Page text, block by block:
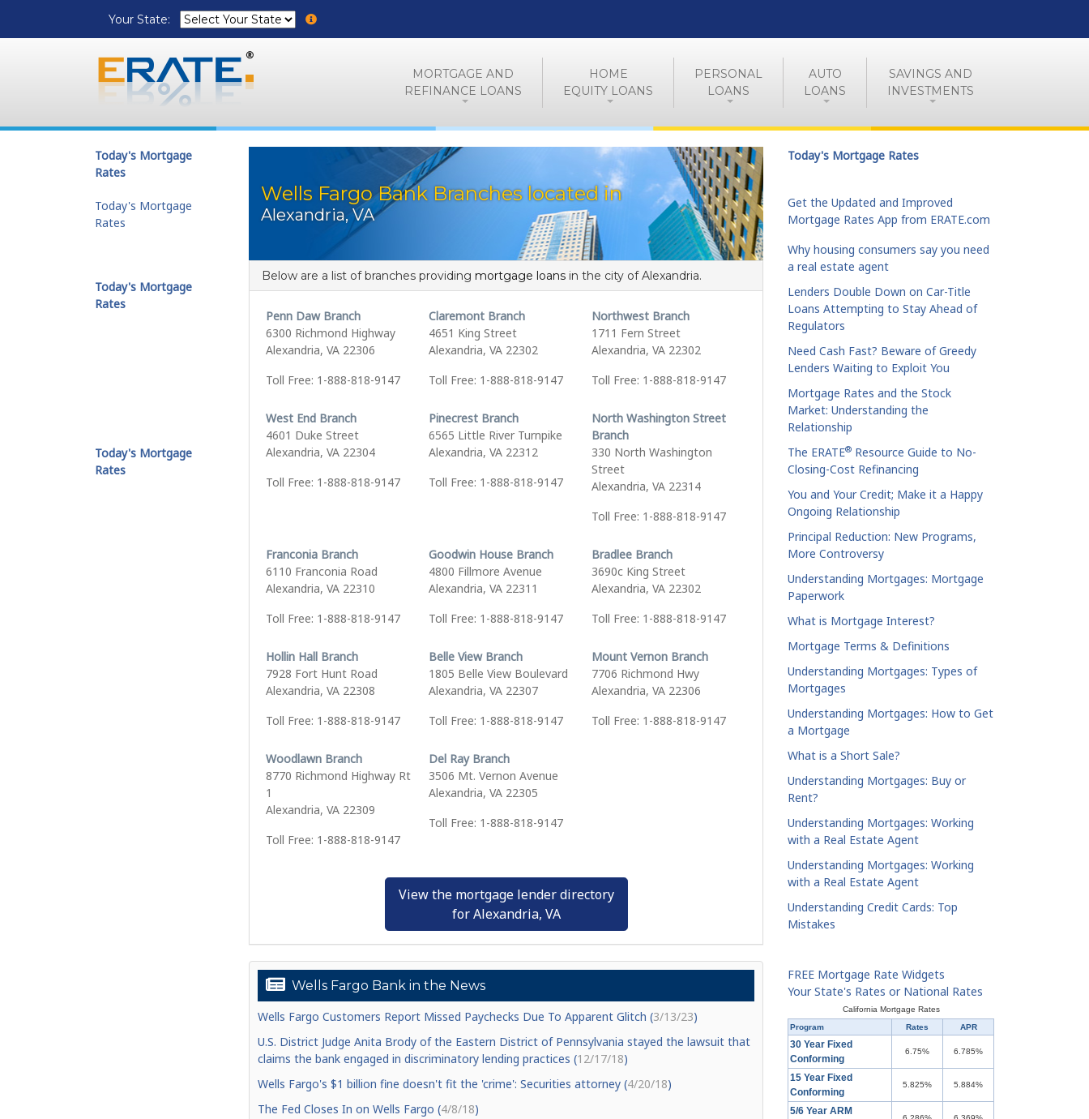
Your State:
MORTGAGE AND
REFINANCE LOANS
HOME
EQUITY LOANS
PERSONAL
LOANS
AUTO
LOANS
SAVINGS AND
INVESTMENTS
Wells Fargo Bank Branches located in
Alexandria, VA
Below are a list of branches providing mortgage loans in the city of Alexandria.
Penn Daw Branch
6300 Richmond Highway
Alexandria, VA 22306
Toll Free: 1-888-818-9147
Claremont Branch
4651 King Street
Alexandria, VA 22302
Toll Free: 1-888-818-9147
Northwest Branch
1711 Fern Street
Alexandria, VA 22302
Toll Free: 1-888-818-9147
West End Branch
4601 Duke Street
Alexandria, VA 22304
Toll Free: 1-888-818-9147
Pinecrest Branch
6565 Little River Turnpike
Alexandria, VA 22312
Toll Free: 1-888-818-9147
North Washington Street
Branch
330 North Washington
Street
Alexandria, VA 22314
Toll Free: 1-888-818-9147
Franconia Branch
6110 Franconia Road
Alexandria, VA 22310
Toll Free: 1-888-818-9147
Goodwin House Branch
4800 Fillmore Avenue
Alexandria, VA 22311
Toll Free: 1-888-818-9147
Bradlee Branch
3690c King Street
Alexandria, VA 22302
Toll Free: 1-888-818-9147
Hollin Hall Branch
7928 Fort Hunt Road
Alexandria, VA 22308
Toll Free: 1-888-818-9147
Belle View Branch
1805 Belle View Boulevard
Alexandria, VA 22307
Toll Free: 1-888-818-9147
Mount Vernon Branch
7706 Richmond Hwy
Alexandria, VA 22306
Toll Free: 1-888-818-9147
Woodlawn Branch
8770 Richmond Highway Rt
1
Alexandria, VA 22309
Toll Free: 1-888-818-9147
Del Ray Branch
3506 Mt. Vernon Avenue
Alexandria, VA 22305
Toll Free: 1-888-818-9147
View the mortgage lender directory
for Alexandria, VA
Wells Fargo Bank in the News
Wells Fargo Customers Report Missed Paychecks Due To Apparent Glitch (3/13/23)
U.S. District Judge Anita Brody of the Eastern District of Pennsylvania stayed the lawsuit that
claims the bank engaged in discriminatory lending practices (12/17/18)
Wells Fargo's $1 billion fine doesn't fit the 'crime': Securities attorney (4/20/18)
The Fed Closes In on Wells Fargo (4/8/18)
Today's Mortgage
Rates
Today's Mortgage
Rates
Today's Mortgage
Rates
Today's Mortgage
Rates
Today's Mortgage Rates
Get the Updated and Improved
Mortgage Rates App from ERATE.com
Why housing consumers say you need
a real estate agent
Lenders Double Down on Car-Title
Loans Attempting to Stay Ahead of
Regulators
Need Cash Fast? Beware of Greedy
Lenders Waiting to Exploit You
Mortgage Rates and the Stock
Market: Understanding the
Relationship
The ERATE® Resource Guide to No-
Closing-Cost Refinancing
You and Your Credit; Make it a Happy
Ongoing Relationship
Principal Reduction: New Programs,
More Controversy
Understanding Mortgages: Mortgage
Paperwork
What is Mortgage Interest?
Mortgage Terms & Definitions
Understanding Mortgages: Types of
Mortgages
Understanding Mortgages: How to Get
a Mortgage
What is a Short Sale?
Understanding Mortgages: Buy or
Rent?
Understanding Mortgages: Working
with a Real Estate Agent
Understanding Mortgages: Working
with a Real Estate Agent
Understanding Credit Cards: Top
Mistakes
FREE Mortgage Rate Widgets
Your State's Rates or National Rates
California Mortgage Rates
Program
Rates APR
30 Year Fixed
Conforming
6.75% 6.785%
15 Year Fixed
Conforming
5.825% 5.884%
5/6 Year ARM